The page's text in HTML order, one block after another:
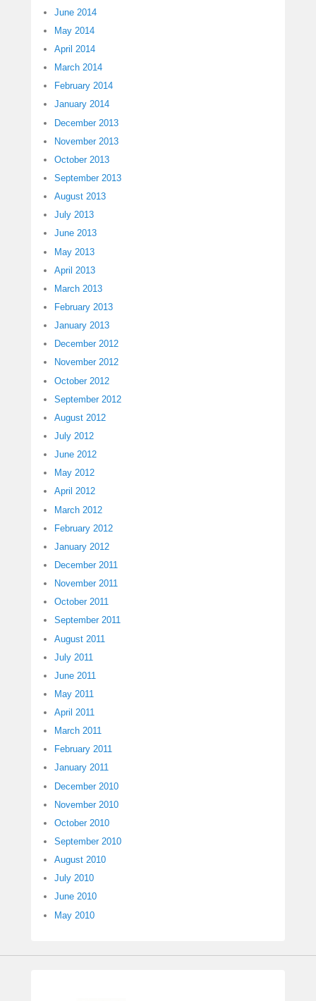
June 2014
May 2014
April 2014
March 2014
February 2014
January 2014
December 2013
November 2013
October 2013
September 2013
August 2013
July 2013
June 2013
May 2013
April 2013
March 2013
February 2013
January 2013
December 2012
November 2012
October 2012
September 2012
August 2012
July 2012
June 2012
May 2012
April 2012
March 2012
February 2012
January 2012
December 2011
November 2011
October 2011
September 2011
August 2011
July 2011
June 2011
May 2011
April 2011
March 2011
February 2011
January 2011
December 2010
November 2010
October 2010
September 2010
August 2010
July 2010
June 2010
May 2010